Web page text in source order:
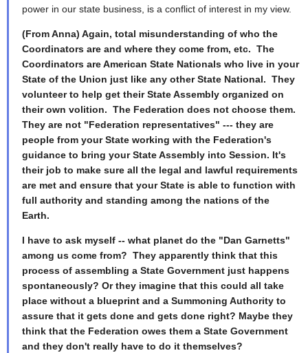
power in our state business, is a conflict of interest in my view.
(From Anna) Again, total misunderstanding of who the
Coordinators are and where they come from, etc. The
Coordinators are American State Nationals who live in your
State of the Union just like any other State National. They
volunteer to help get their State Assembly organized on
their own volition. The Federation does not choose them.
They are not "Federation representatives" --- they are
people from your State working with the Federation's
guidance to bring your State Assembly into Session. It's
their job to make sure all the legal and lawful requirements
are met and ensure that your State is able to function with
full authority and standing among the nations of the
Earth.
I have to ask myself -- what planet do the "Dan Garnetts"
among us come from? They apparently think that this
process of assembling a State Government just happens
spontaneously? Or they imagine that this could all take
place without a blueprint and a Summoning Authority to
assure that it gets done and gets done right? Maybe they
think that the Federation owes them a State Government
and they don't really have to do it themselves?